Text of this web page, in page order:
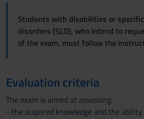
Students with disabilities or
disorders (SLD), who intend to
of the exam, must follow the
Evaluation criteria
The exam is aimed at assessing:
- the acquired knowledge and the